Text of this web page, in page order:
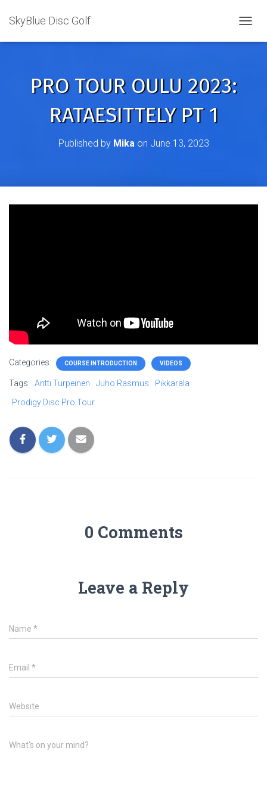
SkyBlue Disc Golf
PRO TOUR OULU 2023:
RATAESITTELY PT 1
Published by Mikaon June 13, 2023
Categories: COURSE INTRODUCTION VIDEOS
Tags: Antti Turpeinen Juho Rasmus
Pikkarala
Prodigy Disc Pro Tour
0 Comments
Leave a Reply
Name *
Email *
Website
What's on your mind?